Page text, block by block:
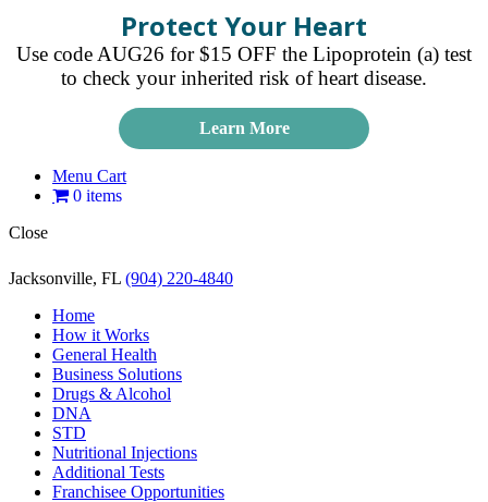
Protect Your Heart
Use code AUG26 for $15 OFF the Lipoprotein (a) test
to check your inherited risk of heart disease.
Learn More
Menu Cart
0 items
Close
Jacksonville, FL (904) 220-4840
Home
How it Works
General Health
Business Solutions
Drugs & Alcohol
DNA
STD
Nutritional Injections
Additional Tests
Franchisee Opportunities